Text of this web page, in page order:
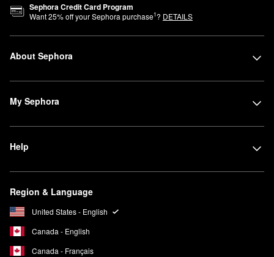
Sephora Credit Card Program
Want25% off your Sephora purchase1? DETAILS
About Sephora
My Sephora
Help
Region & Language
United States - English
Canada - English
Canada - Français